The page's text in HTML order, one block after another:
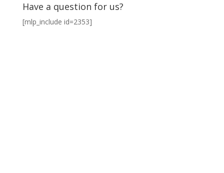
Have a question for us?
[mlp_include id=2353]